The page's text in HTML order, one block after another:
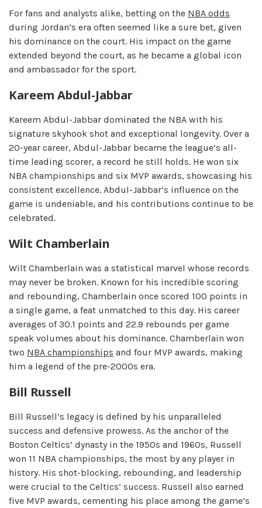
For fans and analysts alike, betting on the NBA odds
during Jordan’s era often seemed like a sure bet, given
his dominance on the court. His impact on the game
extended beyond the court, as he became a global icon
and ambassador for the sport.
Kareem Abdul-Jabbar
Kareem Abdul-Jabbar dominated the NBA with his
signature skyhook shot and exceptional longevity. Over a
20-year career, Abdul-Jabbar became the league’s all-
time leading scorer, a record he still holds. He won six
NBA championships and six MVP awards, showcasing his
consistent excellence. Abdul-Jabbar’s influence on the
game is undeniable, and his contributions continue to be
celebrated.
Wilt Chamberlain
Wilt Chamberlain was a statistical marvel whose records
may never be broken. Known for his incredible scoring
and rebounding, Chamberlain once scored 100 points in
a single game, a feat unmatched to this day. His career
averages of 30.1 points and 22.9 rebounds per game
speak volumes about his dominance. Chamberlain won
two NBA championships and four MVP awards, making
him a legend of the pre-2000s era.
Bill Russell
Bill Russell’s legacy is defined by his unparalleled
success and defensive prowess. As the anchor of the
Boston Celtics’ dynasty in the 1950s and 1960s, Russell
won 11 NBA championships, the most by any player in
history. His shot-blocking, rebounding, and leadership
were crucial to the Celtics’ success. Russell also earned
five MVP awards, cementing his place among the game’s